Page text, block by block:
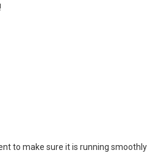
to make sure it is running smoothly